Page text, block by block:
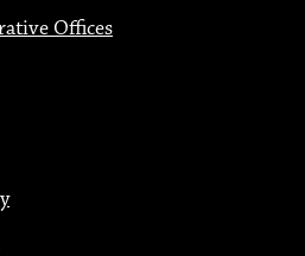
Offices